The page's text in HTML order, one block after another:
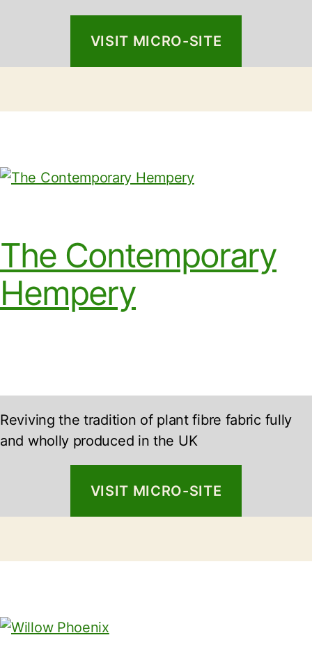
VISIT MICRO-SITE
The Contemporary
Hempery
Reviving the tradition of plant fibre fabric fully
and wholly produced in the UK
VISIT MICRO-SITE